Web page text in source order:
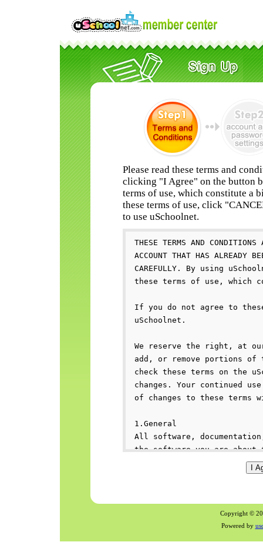
Please read these terms and
clicking "I Agree" on the button
terms of use, which constitute a
these terms of use, click
to use uSchoolnet.
Copyright ©
Powered by